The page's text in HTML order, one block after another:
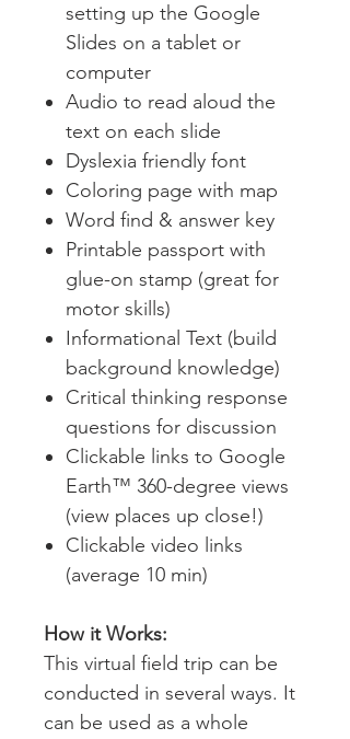
setting up the Google
Slides on a tablet or
computer
Audio to read aloud the
text on each slide
Dyslexia friendly font
Coloring page with map
Word find & answer key
Printable passport with
glue-on stamp (great for
motor skills)
Informational Text (build
background knowledge)
Critical thinking response
questions for discussion
Clickable links to Google
Earth™ 360-degree views
(view places up close!)
Clickable video links
(average 10 min)
How it Works:
This virtual field trip can be
conducted in several ways. It
can be used as a whole